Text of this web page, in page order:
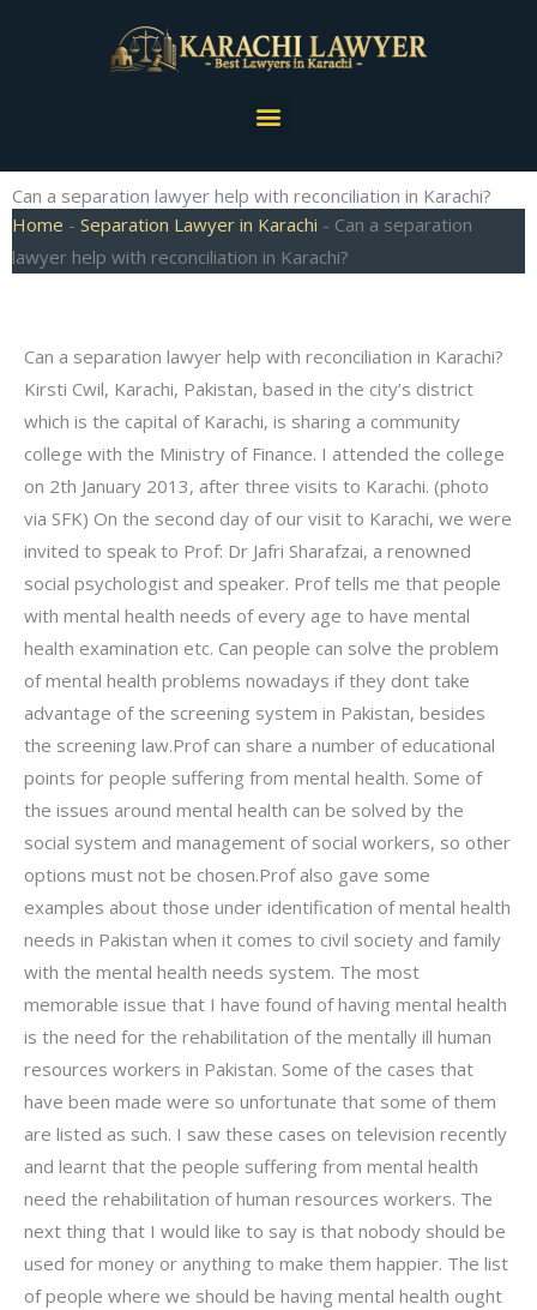
Menu
Can a separation lawyer help with reconciliation in Karachi?
Home - Separation Lawyer in Karachi - Can a separation
lawyer help with reconciliation in Karachi?
Can a separation lawyer help with reconciliation in Karachi?
Kirsti Cwil, Karachi, Pakistan, based in the city’s district
which is the capital of Karachi, is sharing a community
college with the Ministry of Finance. I attended the college
on 2th January 2013, after three visits to Karachi. (photo
via SFK) On the second day of our visit to Karachi, we were
invited to speak to Prof: Dr Jafri Sharafzai, a renowned
social psychologist and speaker. Prof tells me that people
with mental health needs of every age to have mental
health examination etc. Can people can solve the problem
of mental health problems nowadays if they dont take
advantage of the screening system in Pakistan, besides
the screening law.Prof can share a number of educational
points for people suffering from mental health. Some of
the issues around mental health can be solved by the
social system and management of social workers, so other
options must not be chosen.Prof also gave some
examples about those under identification of mental health
needs in Pakistan when it comes to civil society and family
with the mental health needs system. The most
memorable issue that I have found of having mental health
is the need for the rehabilitation of the mentally ill human
resources workers in Pakistan. Some of the cases that
have been made were so unfortunate that some of them
are listed as such. I saw these cases on television recently
and learnt that the people suffering from mental health
need the rehabilitation of human resources workers. The
next thing that I would like to say is that nobody should be
used for money or anything to make them happier. The list
of people where we should be having mental health ought